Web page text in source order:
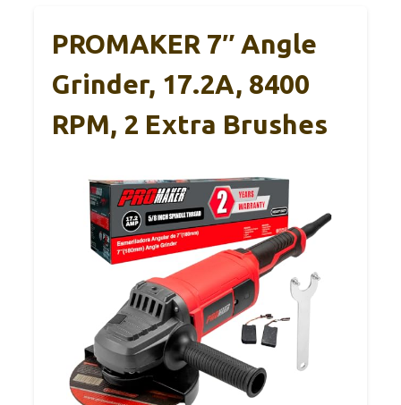
PROMAKER 7″ Angle
Grinder, 17.2A, 8400
RPM, 2 Extra Brushes